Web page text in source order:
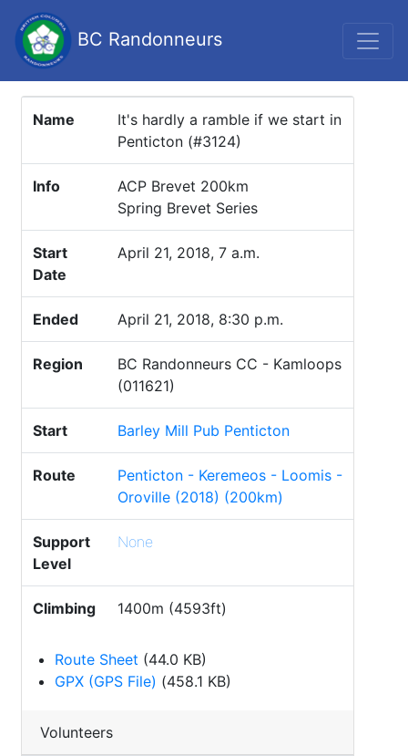
BC Randonneurs
Name
It's hardly a ramble if we start in
Penticton (#3124)
Info
ACP Brevet 200km
Spring Brevet Series
Start
Date
April 21, 2018, 7 a.m.
Ended April 21, 2018, 8:30 p.m.
Region
BC Randonneurs CC - Kamloops
(011621)
Start Barley Mill Pub Penticton
Route
Penticton - Keremeos - Loomis -
Oroville (2018) (200km)
Support
Level
None
Climbing 1400m (4593ft)
Route Sheet (44.0 KB)
GPX (GPS File) (458.1 KB)
Volunteers